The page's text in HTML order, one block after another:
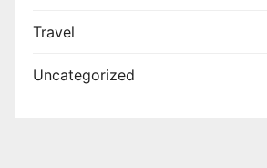
Travel
Uncategorized